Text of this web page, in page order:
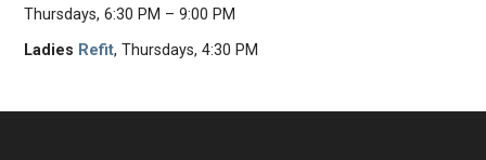
Thursdays, 6:30 PM – 9:00 PM
Ladies Refit, Thursdays, 4:30 PM